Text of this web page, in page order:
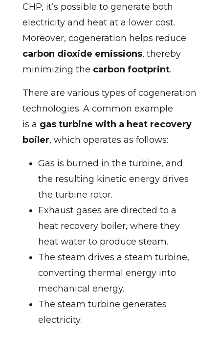
CHP, it’s possible to generate both
electricity and heat at a lower cost.
Moreover, cogeneration helps reduce
carbon dioxide emissions, thereby
minimizing the carbon footprint.
There are various types of cogeneration
technologies. A common example
is a gas turbine with a heat recovery
boiler, which operates as follows:
Gas is burned in the turbine, and
the resulting kinetic energy drives
the turbine rotor.
Exhaust gases are directed to a
heat recovery boiler, where they
heat water to produce steam.
The steam drives a steam turbine,
converting thermal energy into
mechanical energy.
The steam turbine generates
electricity.